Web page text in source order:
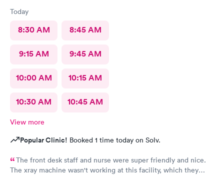
Today
8:30 AM 8:45 AM
9:15 AM 9:45 AM
10:00 AM 10:15 AM
10:30 AM 10:45 AM
View more
Popular Clinic! Booked 1 time today on Solv.
The front desk staff and nurse were super friendly and nice.
The xray machine wasn't working at this facility, which they